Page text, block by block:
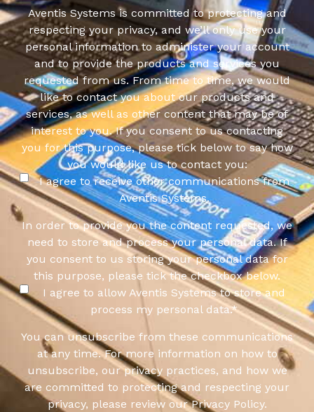
Aventis Systems is committed to protecting and
respecting your privacy, and we’ll only use your
personal information to administer your account
and to provide the products and services you
requested from us. From time to time, we would
like to contact you about our products and
services, as well as other content that may be of
interest to you. If you consent to us contacting
you for this purpose, please tick below to say how
you would like us to contact you:
I agree to receive other communications from
Aventis Systems.
In order to provide you the content requested, we
need to store and process your personal data. If
you consent to us storing your personal data for
this purpose, please tick the checkbox below.
I agree to allow Aventis Systems to store and
process my personal data.*
You can unsubscribe from these communications
at any time. For more information on how to
unsubscribe, our privacy practices, and how we
are committed to protecting and respecting your
privacy, please review our Privacy Policy.